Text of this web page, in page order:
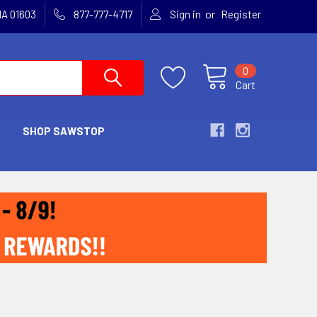
01603 877-777-4717 Sign in or Register
Cart
0
SHOP SAWSTOP